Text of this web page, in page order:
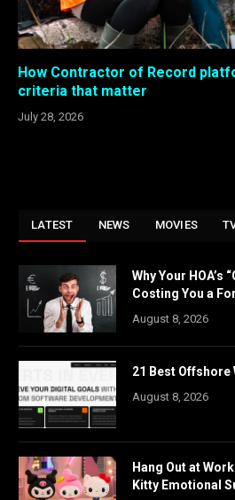
How Contractor of Record
criteria that matter
July 28, 2026
LATEST NEWS MOVIES
Why Your HOA’s
Costing You a
August 8, 2026
21 Best Offshore
August 8, 2026
Hang Out at
Kitty Emotional